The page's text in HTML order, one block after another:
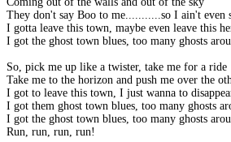
They don't say Boo to me...........so I ain't even
I gotta leave this town, maybe even leave this
I got the ghost town blues, too many ghosts
So, pick me up like a twister, take me for a ride
Take me to the horizon and push me over the
I got to leave this town, I just wanna to
I got them ghost town blues, too many ghosts
I got the ghost town blues, too many ghosts
Run, run, run, run!